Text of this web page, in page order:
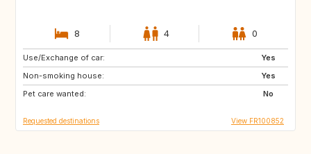
8 4 0
Use/Exchange of car:
Yes
Non-smoking house:
Yes
Pet care wanted:
No
NO
IS
CA
Requested destinations View FR100852